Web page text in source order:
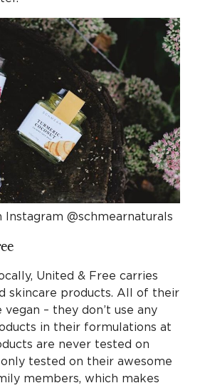
Instagram @schmearnaturals
United & Free carries
skincare products. All of their
– they don’t use any
in their formulations at
are never tested on
tested on their awesome
members, which makes